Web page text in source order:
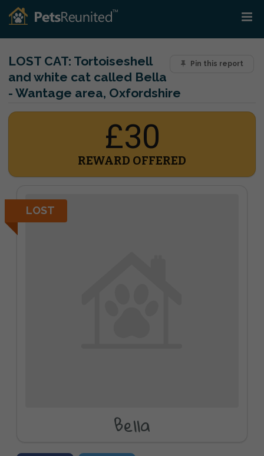
Pin this report
LOST CAT: Tortoiseshell
and white cat called Bella
- Wantage area, Oxfordshire
£30
REWARD OFFERED
LOST
Bella